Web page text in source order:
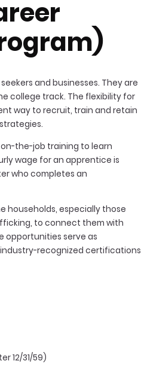
and businesses. They are
college track. The flexibility for
way to recruit, train and retain
the-job training to learn
wage for an apprentice is
who completes an
households, especially those
to connect them with
opportunities serve as
recognized certifications
12/31/59)